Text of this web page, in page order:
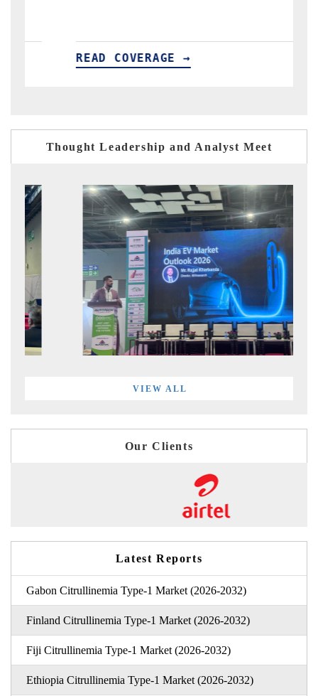
Thought Leadership and Analyst Meet
VIEW ALL
Our Clients
Latest Reports
Gabon Citrullinemia Type-1 Market (2026-2032)
Finland Citrullinemia Type-1 Market (2026-2032)
Fiji Citrullinemia Type-1 Market (2026-2032)
Ethiopia Citrullinemia Type-1 Market (2026-2032)